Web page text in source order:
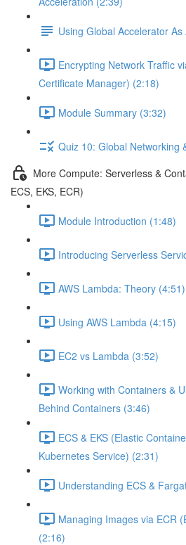
Using Global Accelerator
Encrypting Network Traffic
Certificate Manager) (2:18)
Module Summary (3:32)
Quiz 10: Global Networking
More Compute: Serverless &
ECS, EKS, ECR)
Module Introduction (1:48)
Introducing Serverless
AWS Lambda: Theory (4:51)
Using AWS Lambda (4:15)
EC2 vs Lambda (3:52)
Working with Containers &
Behind Containers (3:46)
ECS & EKS (Elastic
Kubernetes Service) (2:31)
Understanding ECS &
Managing Images via ECR
(2:16)